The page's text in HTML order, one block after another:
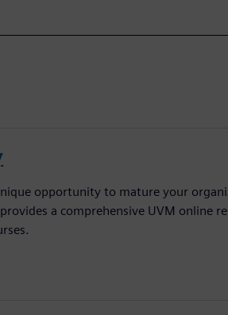
opportunity to mature your
a comprehensive UVM online